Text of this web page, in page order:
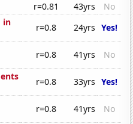
r=0.81 43yrs
No
in
r=0.8 24yrs Yes!
r=0.8 41yrs
No
r=0.8 33yrs Yes!
r=0.8 41yrs
No